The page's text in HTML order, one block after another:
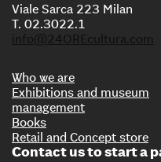
Viale Sarca 223 Milan
T. 02.3022.1
info@24OREcultura.com
Who we are
Exhibitions and museum
management
Books
Retail and Concept store
Contact us to start a